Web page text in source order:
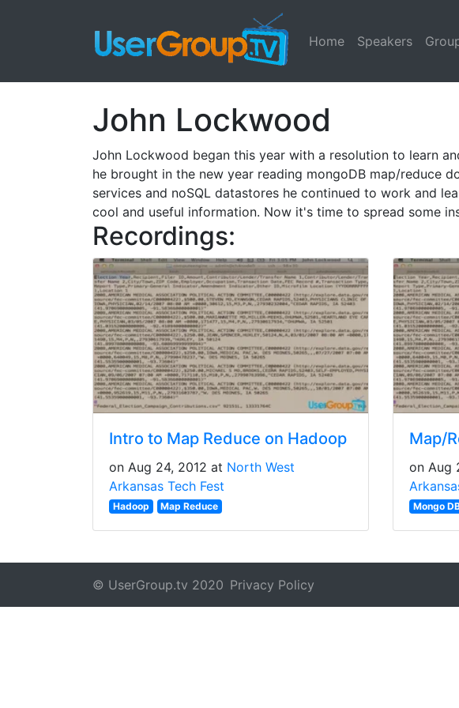
Home Speakers
John Lockwood
John Lockwood began this year with a resolution to learn
he brought in the new year reading mongoDB map/reduce
services and noSQL datastores he continued to work and
cool and useful information. Now it's time to spread some
Recordings:
Intro to Map Reduce on Hadoop
on Aug 24, 2012 at North West
Arkansas Tech Fest
Hadoop Map Reduce
Map/
on Aug
Mongo
© UserGroup.tv 2020 Privacy Policy